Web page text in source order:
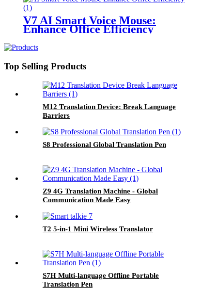
V7 AI Smart Voice Mouse:
Enhance Office Efficiency
Top Selling Products
M12 Translation Device: Break Language
Barriers
S8 Professional Global Translation Pen
Z9 4G Translation Machine - Global
Communication Made Easy
T2 5-in-1 Mini Wireless Translator
S7H Multi-language Offline Portable
Translation Pen